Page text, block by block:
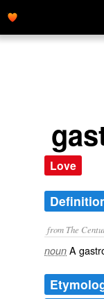
Love
from The
noun A